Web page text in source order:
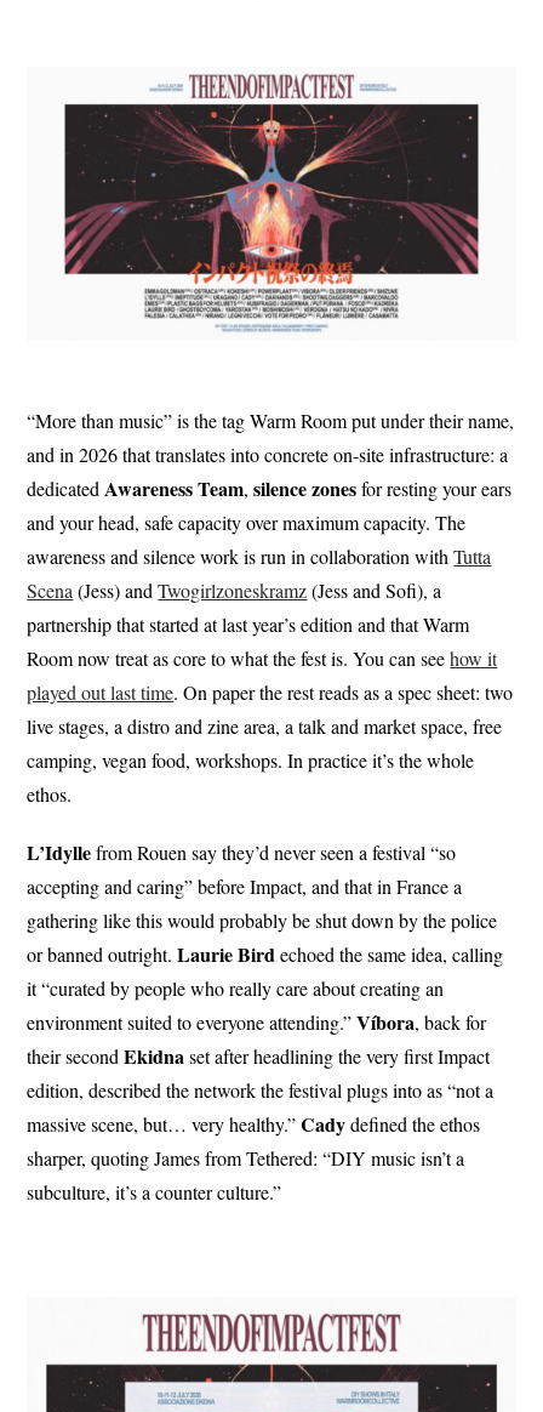
“More than music” is the tag Warm Room put under their name,
and in 2026 that translates into concrete on-site infrastructure: a
dedicatedAwareness Team,silence zonesfor resting your ears
and your head, safe capacity over maximum capacity. The
awareness and silence work is run in collaboration withTutta
Scena(Jess) andTwogirlzoneskramz(Jess and Sofi), a
partnership that started at last year’s edition and that Warm
Room now treat as core to what the fest is. You can seehow it
played out last time. On paper the rest reads as a spec sheet: two
live stages, a distro and zine area, a talk and market space, free
camping, vegan food, workshops. In practice it’s the whole
ethos.
L’Idyllefrom Rouen say they’d never seen a festival “so
accepting and caring” before Impact, and that in France a
gathering like this would probably be shut down by the police
or banned outright.Laurie Birdechoed the same idea, calling
it “curated by people who really care about creating an
environment suited to everyone attending.”Víbora, back for
their secondEkidnaset after headlining the very first Impact
edition, described the network the festival plugs into as “not a
massive scene, but… very healthy.”Cadydefined the ethos
sharper, quoting James from Tethered: “DIY music isn’t a
subculture, it’s a counter culture.”